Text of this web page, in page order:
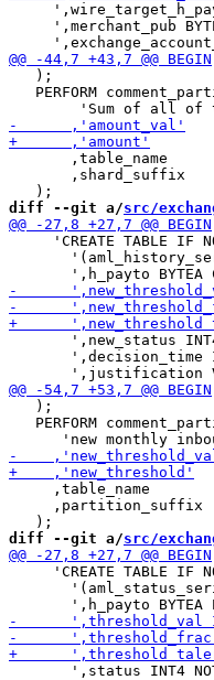
',merchant_pub
   );
PERFORM
       ,table_name
       ,shard_suffix
diff --git a/src/
'CREATE TABLE IF
',new_status
',decision_time
   );
PERFORM
     ,table_name
     ,partition_suffix
diff --git a/src/
'CREATE TABLE IF
',status INT4